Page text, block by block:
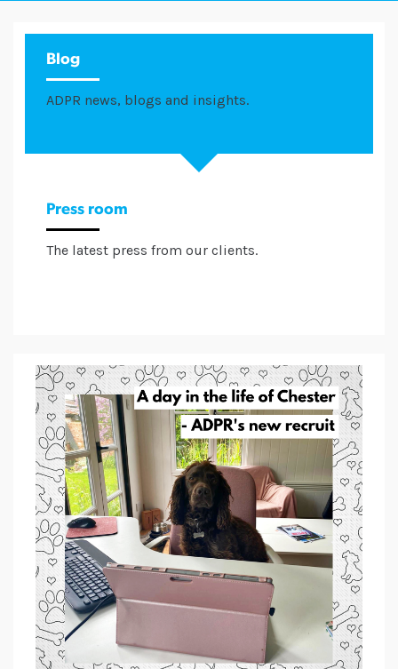
Blog
ADPR news, blogs and insights.
Press room
The latest press from our clients.